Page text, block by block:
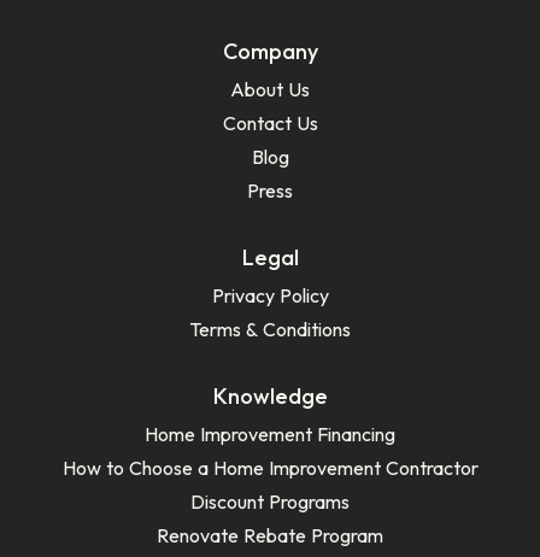
Company
About Us
Contact Us
Blog
Press
Legal
Privacy Policy
Terms & Conditions
Knowledge
Home Improvement Financing
How to Choose a Home Improvement Contractor
Discount Programs
Renovate Rebate Program